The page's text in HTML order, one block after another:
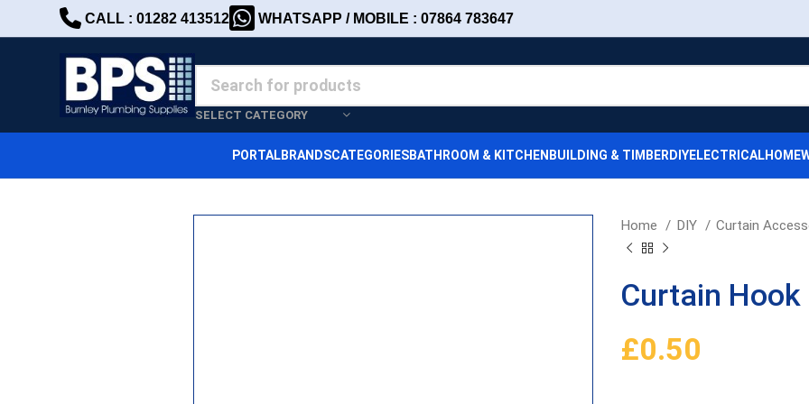
CALL : 01282 413512 WHATSAPP / MOBILE : 07864 783647
SELECT CATEGORY
PORTALBRANDSCATEGORIESBATHROOM & KITCHEN BUILDING & TIMBER DIYELECTRICAL
Home DIY Curtain
Curtain Hook
£0.50